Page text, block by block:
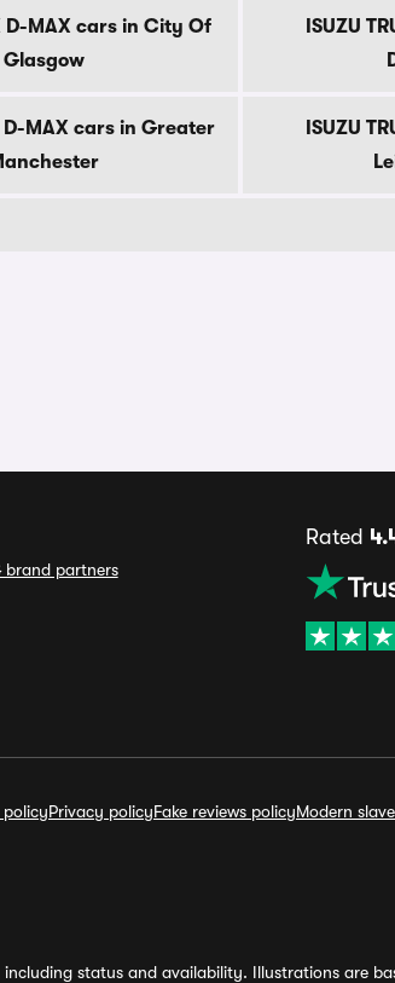
D-MAX cars in City Of
Glasgow
ISUZU
D-MAX cars in Greater
ISUZU
brand partners
Rated
policyPrivacy policyFake reviews policyModern
status and availability. Illustrations are